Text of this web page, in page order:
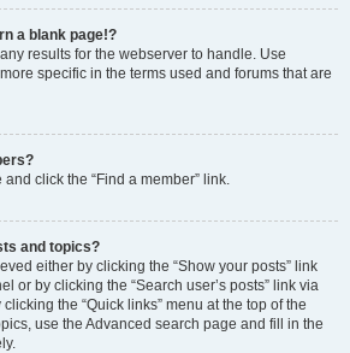
a blank page!?
results for the webserver to handle. Use
specific in the terms used and forums that are
and click the “Find a member” link.
and topics?
either by clicking the “Show your posts” link
or by clicking the “Search user’s posts” link via
the “Quick links” menu at the top of the
use the Advanced search page and fill in the